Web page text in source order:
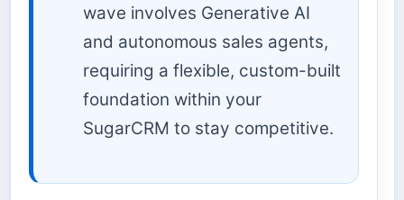
wave involves Generative AI
and autonomous sales agents,
requiring a flexible, custom-built
foundation within your
SugarCRM to stay competitive.